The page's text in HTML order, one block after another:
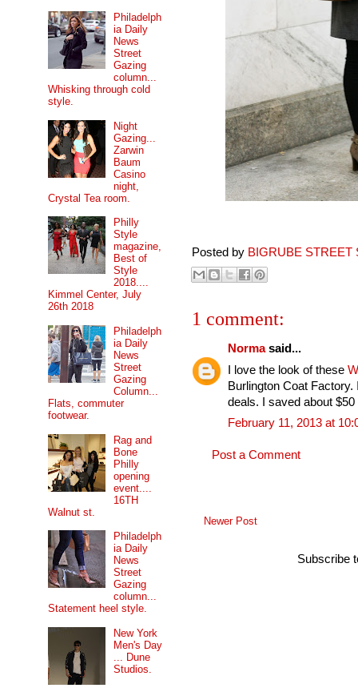
Posted by BIGRUBE STREET
1 comment:
Normasaid...
I love the look of these
Burlington Coat
deals. I saved about
February 11, 2013 at
Post a Comment
Newer Post
Subscribe
Philadelph
ia Daily
News
Street
Gazing
column...
Whisking through cold
style.
Night
Gazing...
Zarwin
Baum
Casino
night,
Crystal Tea room.
Philly
Style
magazine,
Best of
Style
2018....
Kimmel Center, July
26th 2018
Philadelph
ia Daily
News
Street
Gazing
Column...
Flats, commuter
footwear.
Rag and
Bone
Philly
opening
event....
16TH
Walnut st.
Philadelph
ia Daily
News
Street
Gazing
column...
Statement heel style.
New York
Men's Day
... Dune
Studios.